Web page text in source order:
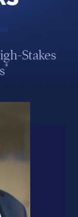
Stakes
®